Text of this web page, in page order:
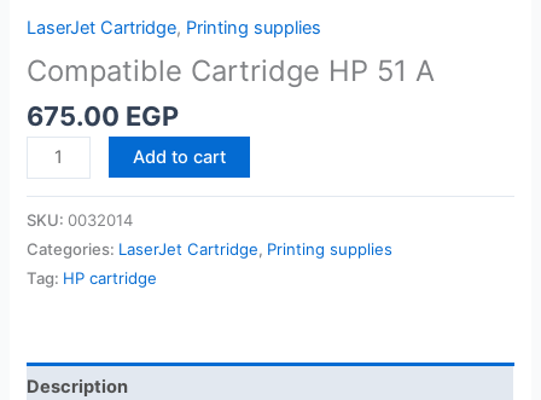
LaserJet Cartridge, Printing supplies
Compatible Cartridge HP 51 A
675.00 EGP
Compatible
Cartridge
quantity
Add to cart
SKU: 0032014
Categories: LaserJet Cartridge, Printing supplies
Tag: HP cartridge
Description